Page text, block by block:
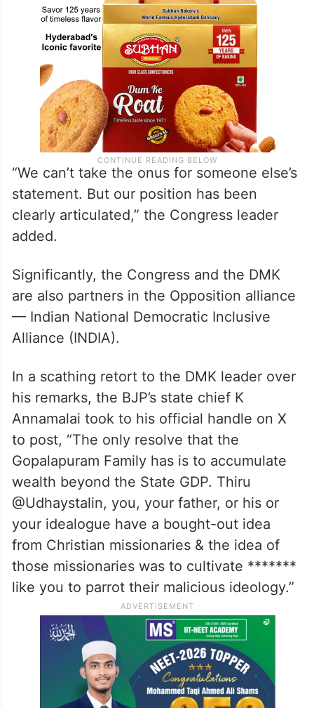
“We can’t take the onus for someone else’s
statement. But our position has been
clearly articulated,” the Congress leader
added.
Significantly, the Congress and the DMK
are also partners in the Opposition alliance
— Indian National Democratic Inclusive
Alliance (INDIA).
In a scathing retort to the DMK leader over
his remarks, the BJP’s state chief K
Annamalai took to his official handle on X
to post, “The only resolve that the
Gopalapuram Family has is to accumulate
wealth beyond the State GDP. Thiru
@Udhaystalin, you, your father, or his or
your idealogue have a bought-out idea
from Christian missionaries & the idea of
those missionaries was to cultivate *******
like you to parrot their malicious ideology.”